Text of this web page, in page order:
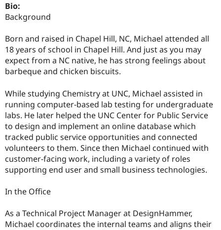
Drupal for
eCommerce
Drupal for
Drupal for
Healthcare
Drupal for
Drupal
Modules
Themes
Site
Find
Drupal
Jobs /
Forum
Slack
Newsletters
Become a
Maker
Sustaining
Drupal
Bio:
Background
Born and raised in Chapel Hill, NC, Michael attended all
18 years of school in Chapel Hill. And just as you may
expect from a NC native, he has strong feelings about
barbeque and chicken biscuits.
While studying Chemistry at UNC, Michael assisted in
running computer-based lab testing for undergraduate
labs. He later helped the UNC Center for Public Service
to design and implement an online database which
tracked public service opportunities and connected
volunteers to them. Since then Michael continued with
customer-facing work, including a variety of roles
supporting end user and small business technologies.
In the Office
As a Technical Project Manager at DesignHammer,
Michael coordinates the internal teams and aligns their